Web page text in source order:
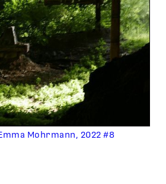
Mohrmann, 2022 #8